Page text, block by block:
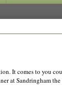
It comes to you
at Sandringham